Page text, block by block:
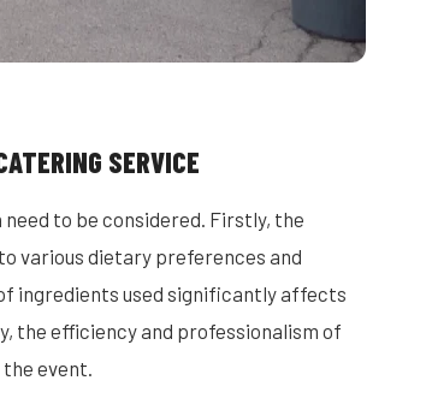
SERVICE
to be considered. Firstly, the
various dietary preferences and
ingredients used significantly affects
the efficiency and professionalism of
event.